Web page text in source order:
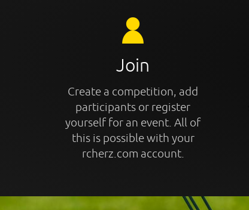
Join
Create a competition, add
participants or register
yourself for an event. All of
this is possible with your
rcherz.com account.